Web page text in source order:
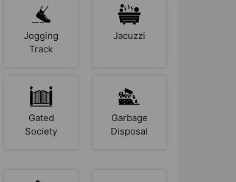
Jogging
Track
Jacuzzi
Gated
Society
Garbage
Disposal